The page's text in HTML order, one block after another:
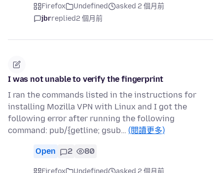
Firefox Undefined
asked 2 個月前
jbrreplied2 個月前
I was not unable to verify the fingerprint
I ran the commands listed in the instructions for
installing Mozilla VPN with Linux and I got the
following error after running the following
command: pub/{getline; gsub… (閱讀更多)
Open 2 80